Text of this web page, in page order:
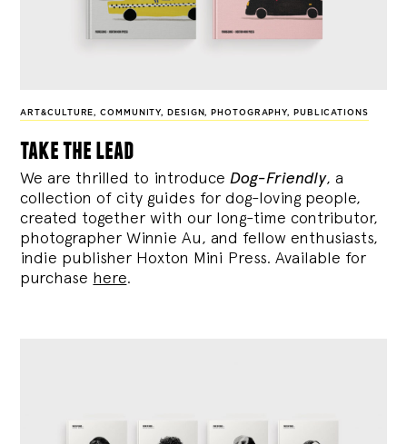
ART&CULTURE,COMMUNITY, DESIGN, PHOTOGRAPHY, PUBLICATIONS
take the lead
We are thrilled to introduce Dog-Friendly, a
collection of city guides for dog-loving people,
created together with our long-time contributor,
photographer Winnie Au, and fellow enthusiasts,
indie publisher Hoxton Mini Press. Available for
purchase here.